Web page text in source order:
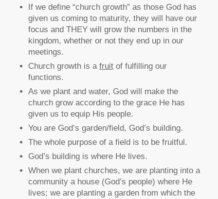
If we define “church growth” as those God has
given us coming to maturity, they will have our
focus and THEY will grow the numbers in the
kingdom, whether or not they end up in our
meetings.
Church growth is a fruitof fulfilling our
functions.
As we plant and water, God will make the
church grow according to the grace He has
given us to equip His people.
You are God’s garden/field, God’s building.
The whole purpose of a field is to be fruitful.
God’s building is where He lives.
When we plant churches, we are planting into a
community a house (God’s people) where He
lives; we are planting a garden from which the